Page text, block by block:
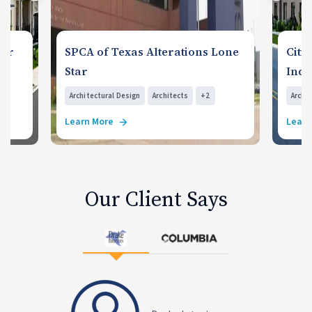
SPCA of Texas Alterations Lone
Star
Architectural Design Architects +2
Learn More
Our Client Says